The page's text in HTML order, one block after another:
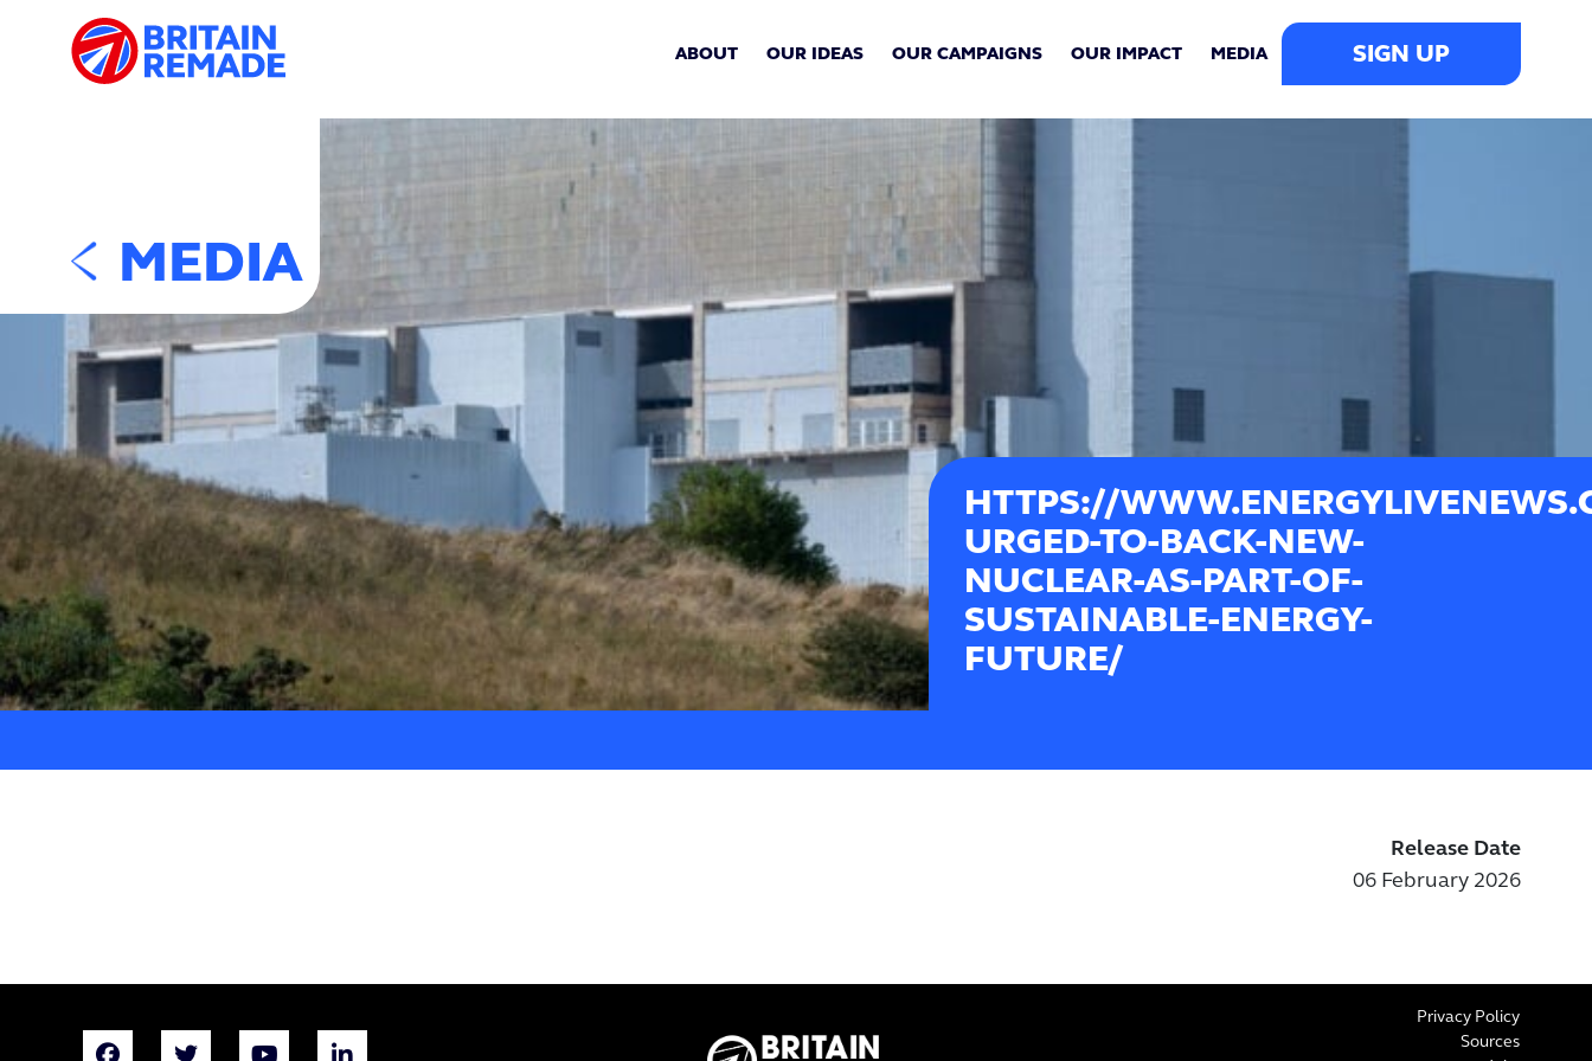
ABOUT OUR IDEAS OUR CAMPAIGNS OUR IMPACT MEDIA SIGN UP
MEDIA
HTTPS://
URGED-TO-BACK-NEW-
NUCLEAR-AS-PART-OF-
SUSTAINABLE-ENERGY-
FUTURE/
Release Date
06 February 2026
Privacy Policy
Sources